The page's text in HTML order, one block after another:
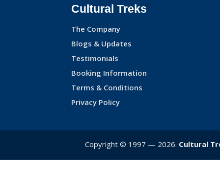
Cultural Treks
The Company
Blogs & Updates
Testimonials
Booking Information
Terms & Conditions
Privacy Policy
Copyright © 1997 — 2026. Cultural